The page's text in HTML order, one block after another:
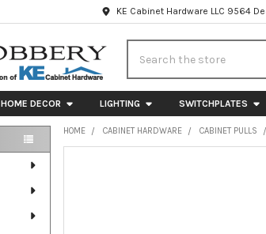
KE Cabinet Hardware LLC 9564
HOME DECOR LIGHTING SWITCHPLATES
HOME CABINET HARDWARE CABINET PULLS